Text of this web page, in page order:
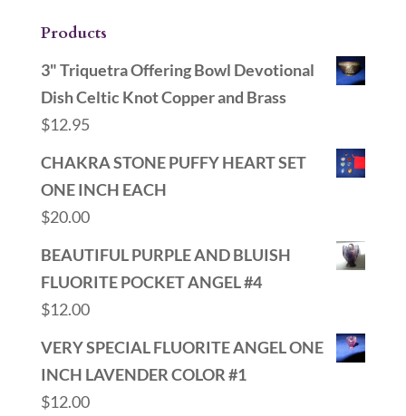
Products
3" Triquetra Offering Bowl Devotional
Dish Celtic Knot Copper and Brass
$12.95
CHAKRA STONE PUFFY HEART SET
ONE INCH EACH
$20.00
BEAUTIFUL PURPLE AND BLUISH
FLUORITE POCKET ANGEL #4
$12.00
VERY SPECIAL FLUORITE ANGEL ONE
INCH LAVENDER COLOR #1
$12.00